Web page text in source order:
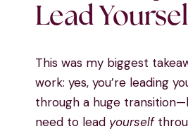
Lead
This was my biggest
work: yes, you’re leading
through a huge
need to lead yourself